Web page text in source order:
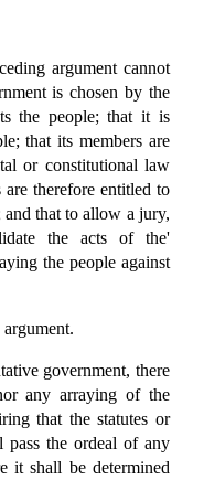
argument cannot
is chosen by the
the people; that it is
that its members are
or constitutional law
therefore entitled to
and that to allow a jury,
the acts of the'
the people against
government, there
any arraying of the
that the statutes or
pass the ordeal of any
it shall be determined